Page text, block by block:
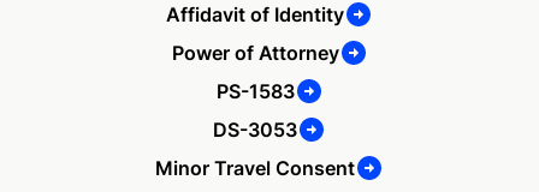
Affidavit of Identity
Power of Attorney
PS-1583
DS-3053
Minor Travel Consent